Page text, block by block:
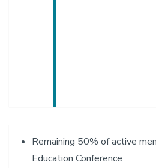
Remaining 50% of active
Education Conference